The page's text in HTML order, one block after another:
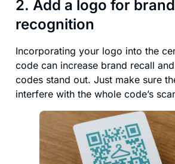
2. Add a logo for brand
recognition
Incorporating your logo into the
code can increase brand recall
codes stand out. Just make sure
interfere with the whole code’s